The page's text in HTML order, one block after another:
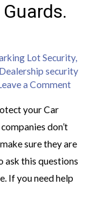
Lot Security,
Dealership security
a Comment
your Car
don’t
sure they are
ask this questions
If you need help